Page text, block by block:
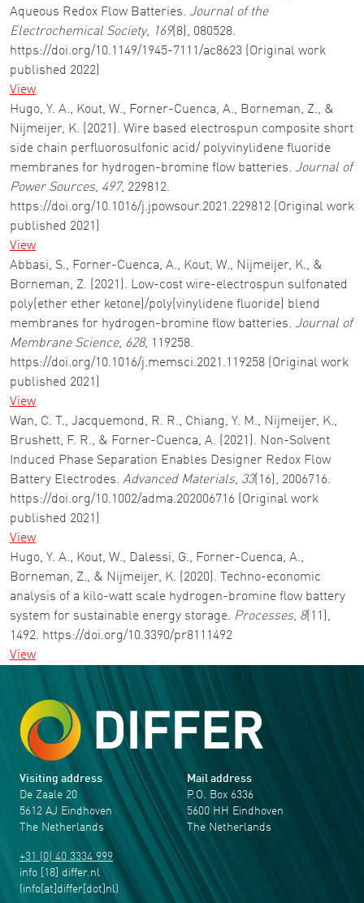
Aqueous Redox Flow Batteries. Journal of the
Electrochemical Society, 169(8), 080528.
https://doi.org/10.1149/1945-7111/ac8623 (Original work
published 2022)
View
Hugo, Y. A., Kout, W., Forner-Cuenca, A., Borneman, Z., &
Nijmeijer, K. (2021). Wire based electrospun composite short
side chain perfluorosulfonic acid/ polyvinylidene fluoride
membranes for hydrogen-bromine flow batteries. Journal of
Power Sources, 497, 229812.
https://doi.org/10.1016/j.jpowsour.2021.229812 (Original work
published 2021)
View
Abbasi, S., Forner-Cuenca, A., Kout, W., Nijmeijer, K., &
Borneman, Z. (2021). Low-cost wire-electrospun sulfonated
poly(ether ether ketone)/poly(vinylidene fluoride) blend
membranes for hydrogen-bromine flow batteries. Journal of
Membrane Science, 628, 119258.
https://doi.org/10.1016/j.memsci.2021.119258 (Original work
published 2021)
View
Wan, C. T., Jacquemond, R. R., Chiang, Y. M., Nijmeijer, K.,
Brushett, F. R., & Forner-Cuenca, A. (2021). Non-Solvent
Induced Phase Separation Enables Designer Redox Flow
Battery Electrodes. Advanced Materials, 33(16), 2006716.
https://doi.org/10.1002/adma.202006716 (Original work
published 2021)
View
Hugo, Y. A., Kout, W., Dalessi, G., Forner-Cuenca, A.,
Borneman, Z., & Nijmeijer, K. (2020). Techno-economic
analysis of a kilo-watt scale hydrogen-bromine flow battery
system for sustainable energy storage. Processes, 8(11),
1492. https://doi.org/10.3390/pr8111492
View
Visiting address
De Zaale 20
5612 AJ Eindhoven
The Netherlands
+31 (0) 40 3334 999
info [18] differ.nl
(info[at]differ[dot]nl)
Mail address
P.O. Box 6336
5600 HH Eindhoven
The Netherlands